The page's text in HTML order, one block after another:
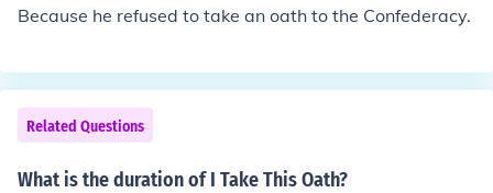
Because he refused to take an oath to the Confederacy.
Related Questions
What is the duration of I Take This Oath?